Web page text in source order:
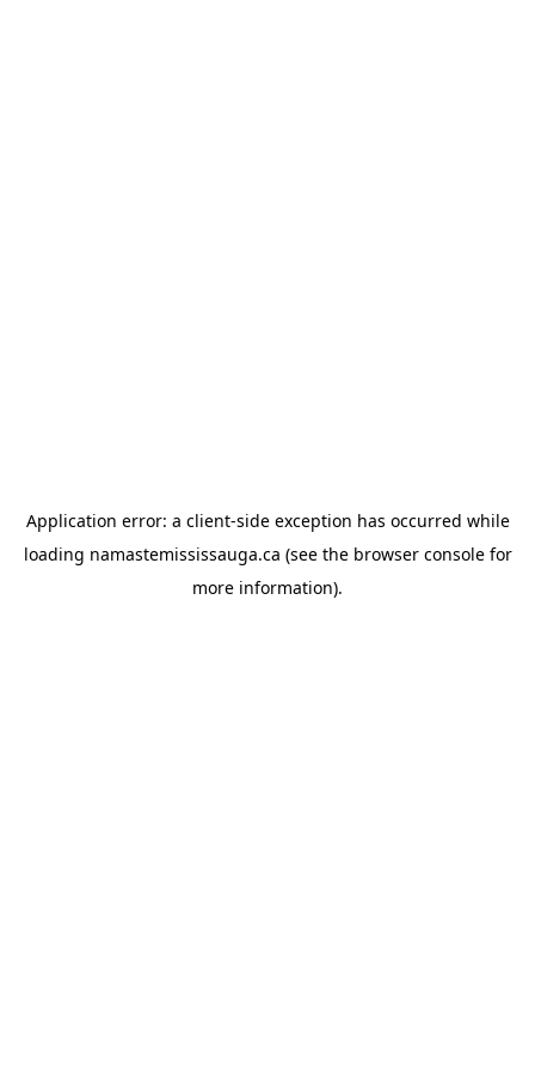
Application error: a client-side exception has occurred while
loading namastemississauga.ca (see the browser consolefor
more information).